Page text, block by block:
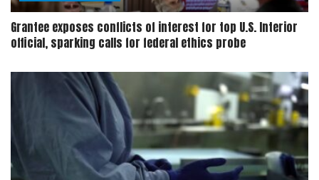
Grantee exposes conflicts of interest for top U.S. Interior
official, sparking calls for federal ethics probe